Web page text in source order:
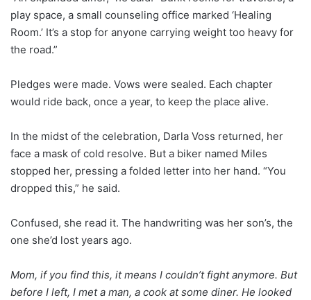
play space, a small counseling office marked ‘Healing
Room.’ It’s a stop for anyone carrying weight too heavy for
the road.”
Pledges were made. Vows were sealed. Each chapter
would ride back, once a year, to keep the place alive.
In the midst of the celebration, Darla Voss returned, her
face a mask of cold resolve. But a biker named Miles
stopped her, pressing a folded letter into her hand. “You
dropped this,” he said.
Confused, she read it. The handwriting was her son’s, the
one she’d lost years ago.
Mom, if you find this, it means I couldn’t fight anymore. But
before I left, I met a man, a cook at some diner. He looked